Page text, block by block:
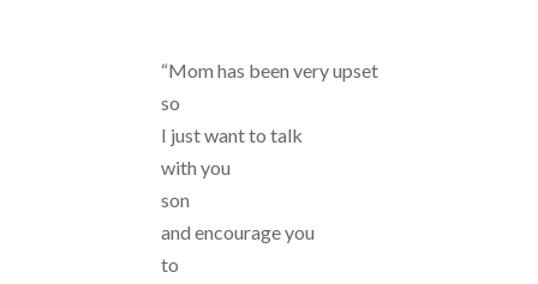
“Mom has been very upset
so
I just want to talk
with you
son
and encourage you
to